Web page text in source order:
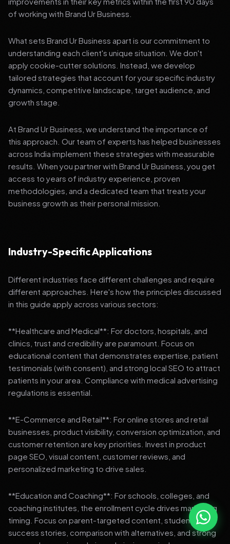
of working with Brand Ur Business.
What sets Brand Ur Business apart is our commitment to
understanding each client's unique situation. We don't
apply cookie-cutter solutions. Instead, we develop
tailored strategies that account for your specific industry
dynamics, competitive landscape, target audience, and
growth stage.
At Brand Ur Business, we understand the importance of
this approach. Our team of experts has helped businesses
across India implement these strategies with measurable
results. When you partner with Brand Ur Business, you get
access to years of industry experience, proven
methodologies, and a dedicated team that treats your
business growth as their personal mission.
Industry-Specific Applications
Different industries face different challenges and require
different approaches. Here's how the principles discussed
in this guide apply across various sectors:
**Healthcare and Medical**: For doctors, hospitals, and
clinics, trust and credibility are paramount. Focus on
educational content that demonstrates expertise, patient
testimonials (with consent), and strong local SEO to attract
patients in your area. Compliance with medical advertising
regulations is essential.
**E-Commerce and Retail**: For online stores and retail
businesses, product visibility, conversion optimization, and
customer retention are key priorities. Invest in product
page SEO, visual content, customer reviews, and
personalized marketing to drive sales.
**Education and Coaching**: For schools, colleges, and
coaching institutes, the enrollment cycle drives marketing
timing. Focus on parent-targeted content, student
success stories, comparison with alternatives, and strong